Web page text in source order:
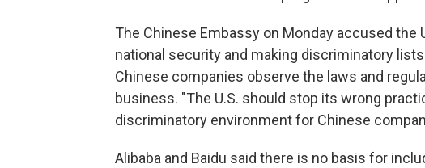
The Chinese Embassy on Monday accused
national security and making discriminatory
Chinese companies observe the laws and
business. "The U.S. should stop its wrong
discriminatory environment for Chinese
Alibaba and Baidu said there is no basis for